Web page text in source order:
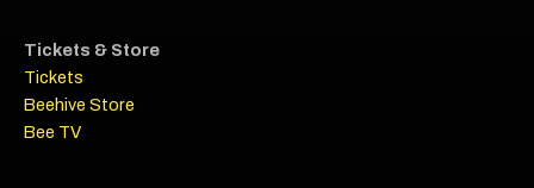
Tickets & Store
Tickets
Beehive Store
Bee TV